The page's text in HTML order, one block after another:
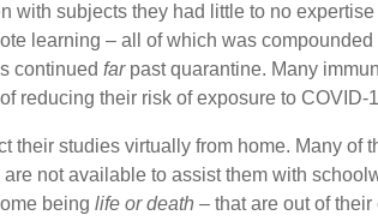
with subjects they had little to no
learning – all of which was
continuedfarpast quarantine. Many
reducing their risk of exposure to COVID-
their studies virtually from home. Many of
not available to assist them with
beinglife or death – that are out of